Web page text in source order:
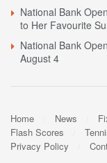
National Bank
to Her Favourite
National Bank
August 4
Home News
Flash Scores
Privacy Policy